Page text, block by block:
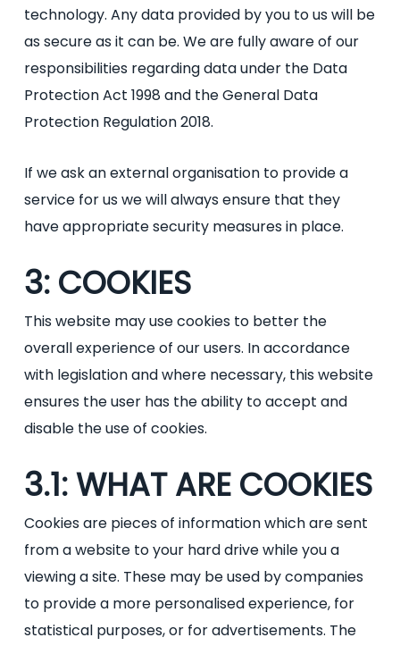
technology. Any data provided by you to us will be
as secure as it can be. We are fully aware of our
responsibilities regarding data under the Data
Protection Act 1998 and the General Data
Protection Regulation 2018.
If we ask an external organisation to provide a
service for us we will always ensure that they
have appropriate security measures in place.
3: COOKIES
This website may use cookies to better the
overall experience of our users. In accordance
with legislation and where necessary, this website
ensures the user has the ability to accept and
disable the use of cookies.
3.1: WHAT ARE COOKIES
Cookies are pieces of information which are sent
from a website to your hard drive while you a
viewing a site. These may be used by companies
to provide a more personalised experience, for
statistical purposes, or for advertisements. The